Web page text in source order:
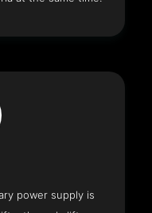
power supply is